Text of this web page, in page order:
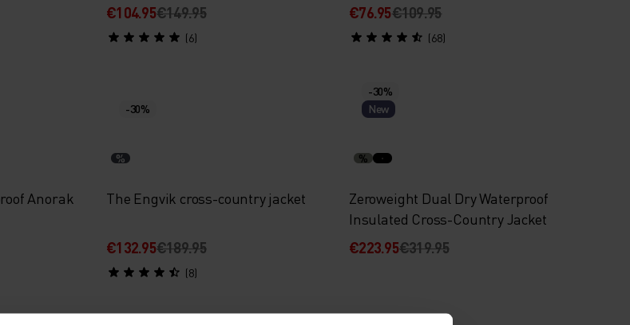
€104.95€149.95
(6)
€76.95€109.95
(68)
Anorak
-30%
%
The Engvik cross-country jacket
€132.95€189.95
(8)
-30%
New
%
Zeroweight Dual Dry Waterproof
Insulated Cross-Country Jacket
€223.95€319.95